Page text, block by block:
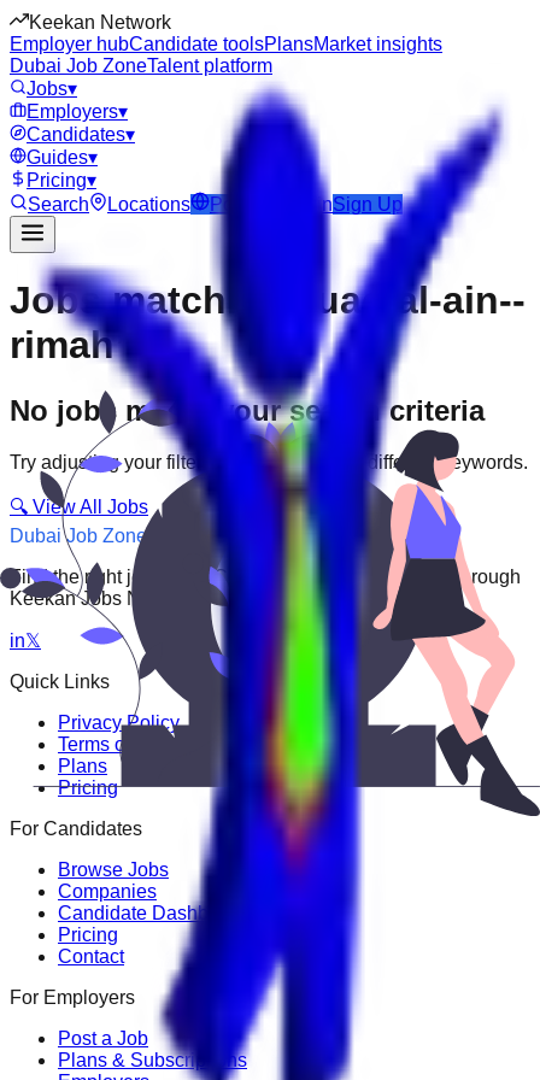
Keekan Network
Employer hubCandidate toolsPlansMarket insights
Dubai Job ZoneTalent platform
Jobs▾
Employers▾
Candidates▾
Guides▾
Pricing▾
Search
Locations Post Job LoginSign Up
Jobs matching “uae-al-ain--
rimah”
No jobs match your search criteria
Try adjusting your filters or searching with different keywords.
🔍 View All Jobs
Dubai Job Zone
Find the right job faster. Connect with top employers through
Keekan Jobs Network.
in𝕏
Quick Links
Privacy Policy
Terms of Service
Plans
Pricing
For Candidates
Browse Jobs
Companies
Candidate Dashboard
Pricing
Contact
For Employers
Post a Job
Plans & Subscriptions